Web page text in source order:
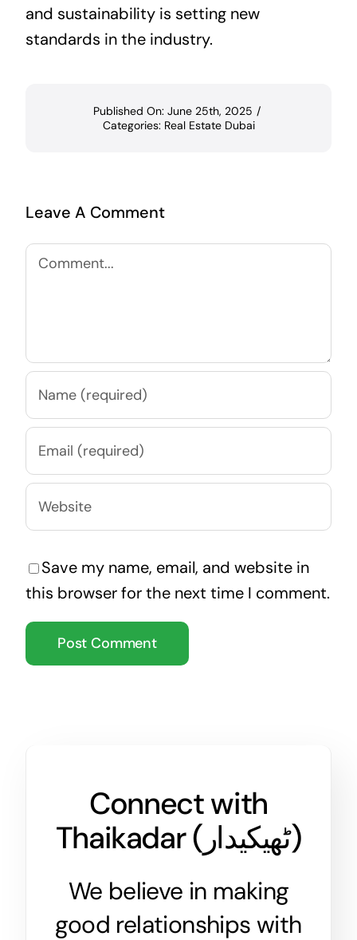
and sustainability is setting new
standards in the industry.
Published On: June 25th, 2025 /
Categories: Real Estate Dubai
Leave A Comment
Comment
Save my name, email, and website in
this browser for the next time I comment.
Connect with
Thaikadar ( ٹھیکیدار)
We believe in making
good relationships with